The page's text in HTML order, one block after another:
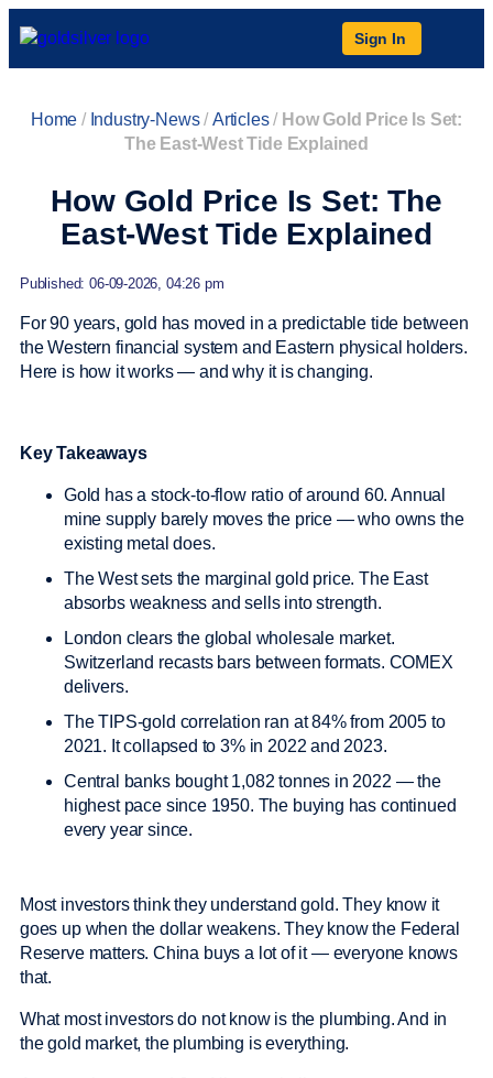
Sign In
Home / Industry-News/Articles/ How Gold Price Is Set:
The East-West Tide Explained
How Gold Price Is Set: The
East-West Tide Explained
Published: 06-09-2026, 04:26 pm
For 90 years, gold has moved in a predictable tide between
the Western financial system and Eastern physical holders.
Here is how it works — and why it is changing.
Key Takeaways
Gold has a stock-to-flow ratio of around 60. Annual
mine supply barely moves the price — who owns the
existing metal does.
The West sets the marginal gold price. The East
absorbs weakness and sells into strength.
London clears the global wholesale market.
Switzerland recasts bars between formats. COMEX
delivers.
The TIPS-gold correlation ran at 84% from 2005 to
2021. It collapsed to 3% in 2022 and 2023.
Central banks bought 1,082 tonnes in 2022 — the
highest pace since 1950. The buying has continued
every year since.
Most investors think they understand gold. They know it
goes up when the dollar weakens. They know the Federal
Reserve matters. China buys a lot of it — everyone knows
that.
What most investors do not know is the plumbing. And in
the gold market, the plumbing is everything.